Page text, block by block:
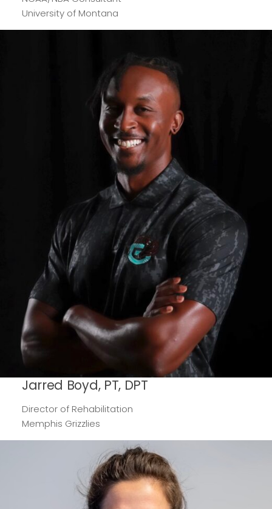
University of Montana
Jarred Boyd, PT, DPT
Director of Rehabilitation
Memphis Grizzlies